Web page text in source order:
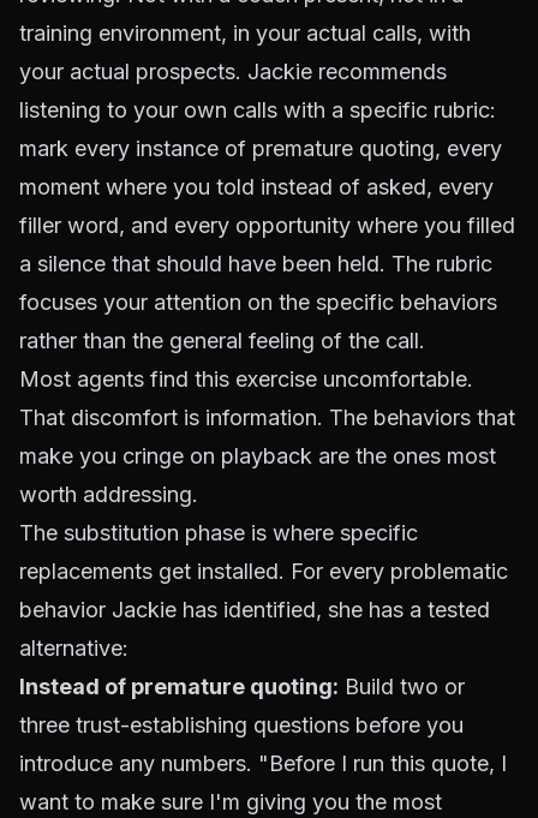
training environment, in your actual calls, with
your actual prospects. Jackie recommends
listening to your own calls with a specific rubric:
mark every instance of premature quoting, every
moment where you told instead of asked, every
filler word, and every opportunity where you filled
a silence that should have been held. The rubric
focuses your attention on the specific behaviors
rather than the general feeling of the call.
Most agents find this exercise uncomfortable.
That discomfort is information. The behaviors that
make you cringe on playback are the ones most
worth addressing.
The substitution phase is where specific
replacements get installed. For every problematic
behavior Jackie has identified, she has a tested
alternative:
Instead of premature quoting: Build two or
three trust-establishing questions before you
introduce any numbers. "Before I run this quote, I
want to make sure I'm giving you the most